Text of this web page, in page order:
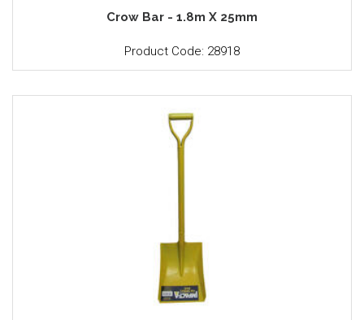
Crow Bar - 1.8m X 25mm
Product Code: 28918